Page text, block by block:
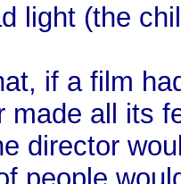
light (the
if a film
made all its
director